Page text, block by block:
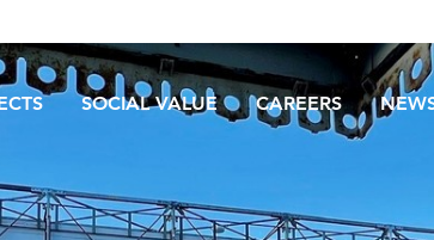
SOCIAL VALUE CAREERS